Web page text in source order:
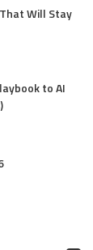
Will Stay
to AI